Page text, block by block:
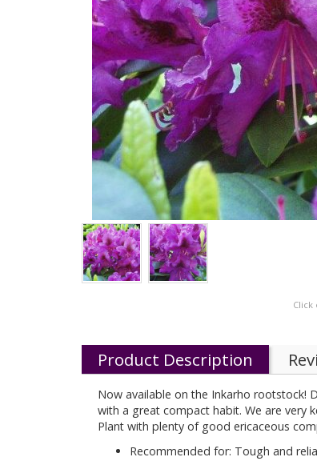
Click
Product Description
Now available on the Inkarho rootstock!
with a great compact habit. We are very
Plant with plenty of good ericaceous
Recommended for: Tough and